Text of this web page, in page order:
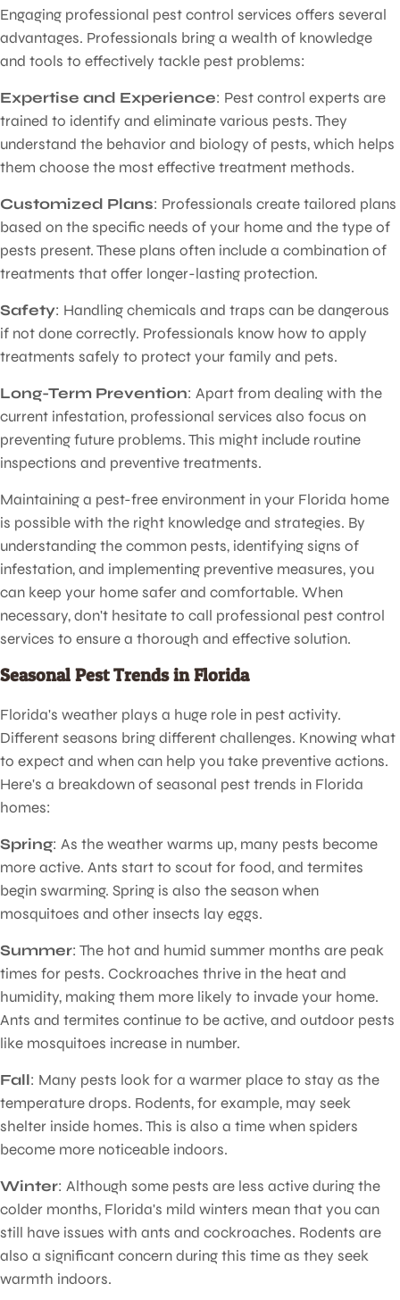
Engaging professional pest control services offers several
advantages. Professionals bring a wealth of knowledge
and tools to effectively tackle pest problems:
Expertise and Experience: Pest control experts are
trained to identify and eliminate various pests. They
understand the behavior and biology of pests, which helps
them choose the most effective treatment methods.
Customized Plans: Professionals create tailored plans
based on the specific needs of your home and the type of
pests present. These plans often include a combination of
treatments that offer longer-lasting protection.
Safety: Handling chemicals and traps can be dangerous
if not done correctly. Professionals know how to apply
treatments safely to protect your family and pets.
Long-Term Prevention: Apart from dealing with the
current infestation, professional services also focus on
preventing future problems. This might include routine
inspections and preventive treatments.
Maintaining a pest-free environment in your Florida home
is possible with the right knowledge and strategies. By
understanding the common pests, identifying signs of
infestation, and implementing preventive measures, you
can keep your home safer and comfortable. When
necessary, don't hesitate to call professional pest control
services to ensure a thorough and effective solution.
Seasonal Pest Trends in Florida
Florida's weather plays a huge role in pest activity.
Different seasons bring different challenges. Knowing what
to expect and when can help you take preventive actions.
Here's a breakdown of seasonal pest trends in Florida
homes:
Spring: As the weather warms up, many pests become
more active. Ants start to scout for food, and termites
begin swarming. Spring is also the season when
mosquitoes and other insects lay eggs.
Summer: The hot and humid summer months are peak
times for pests. Cockroaches thrive in the heat and
humidity, making them more likely to invade your home.
Ants and termites continue to be active, and outdoor pests
like mosquitoes increase in number.
Fall: Many pests look for a warmer place to stay as the
temperature drops. Rodents, for example, may seek
shelter inside homes. This is also a time when spiders
become more noticeable indoors.
Winter: Although some pests are less active during the
colder months, Florida's mild winters mean that you can
still have issues with ants and cockroaches. Rodents are
also a significant concern during this time as they seek
warmth indoors.